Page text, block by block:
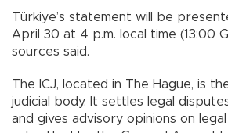
Türkiye’s statement will be
April 30 at 4 p.m. local time (13:00
sources said.
The ICJ, located in The Hague, is
judicial body. It settles legal
and gives advisory opinions on